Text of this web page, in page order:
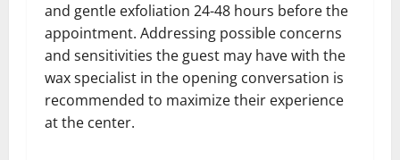
and gentle exfoliation 24-48 hours before the
appointment. Addressing possible concerns
and sensitivities the guest may have with the
wax specialist in the opening conversation is
recommended to maximize their experience
at the center.